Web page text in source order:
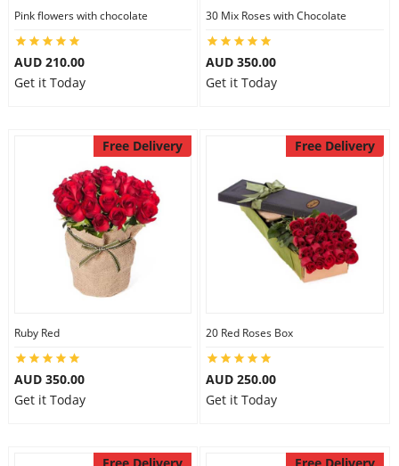
Pink flowers with chocolate
AUD 210.00
Get it Today
30 Mix Roses with Chocolate
AUD 350.00
Get it Today
Free Delivery
Ruby Red
AUD 350.00
Get it Today
Free Delivery
20 Red Roses Box
AUD 250.00
Get it Today